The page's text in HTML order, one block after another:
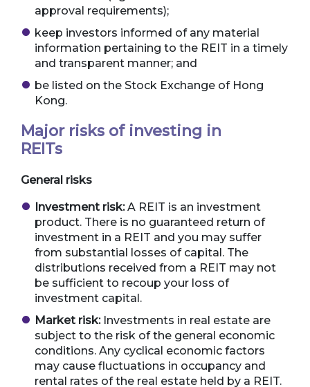
approval requirements);
keep investors informed of any material
information pertaining to the REIT in a timely
and transparent manner; and
be listed on the Stock Exchange of Hong
Kong.
Major risks of investing in
REITs
General risks
Investment risk:A REIT is an investment
product. There is no guaranteed return of
investment in a REIT and you may suffer
from substantial losses of capital. The
distributions received from a REIT may not
be sufficient to recoup your loss of
investment capital.
Market risk:Investments in real estate are
subject to the risk of the general economic
conditions. Any cyclical economic factors
may cause fluctuations in occupancy and
rental rates of the real estate held by a REIT.